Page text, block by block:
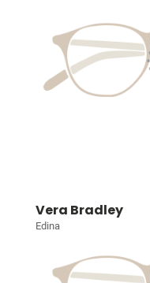
Vera Bradley
Edina